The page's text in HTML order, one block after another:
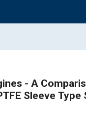
- A
Sleeve Type